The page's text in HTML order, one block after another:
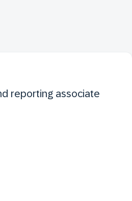
reporting associate